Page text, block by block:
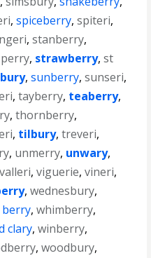
,spiceberry,spiteri,
,stanberry,
, strawberry,st
,sunberry,sunseri,
,tayberry, teaberry,
,thornberry,
, tilbury,treveri,
, unmerry, unwary,
valleri,viguerie,vineri,
,wednesbury,
berry,whimberry,
clary,winberry,
,woodbury,